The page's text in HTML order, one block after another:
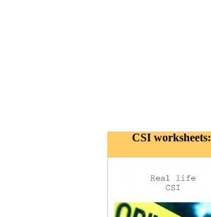
CSI worksheets: